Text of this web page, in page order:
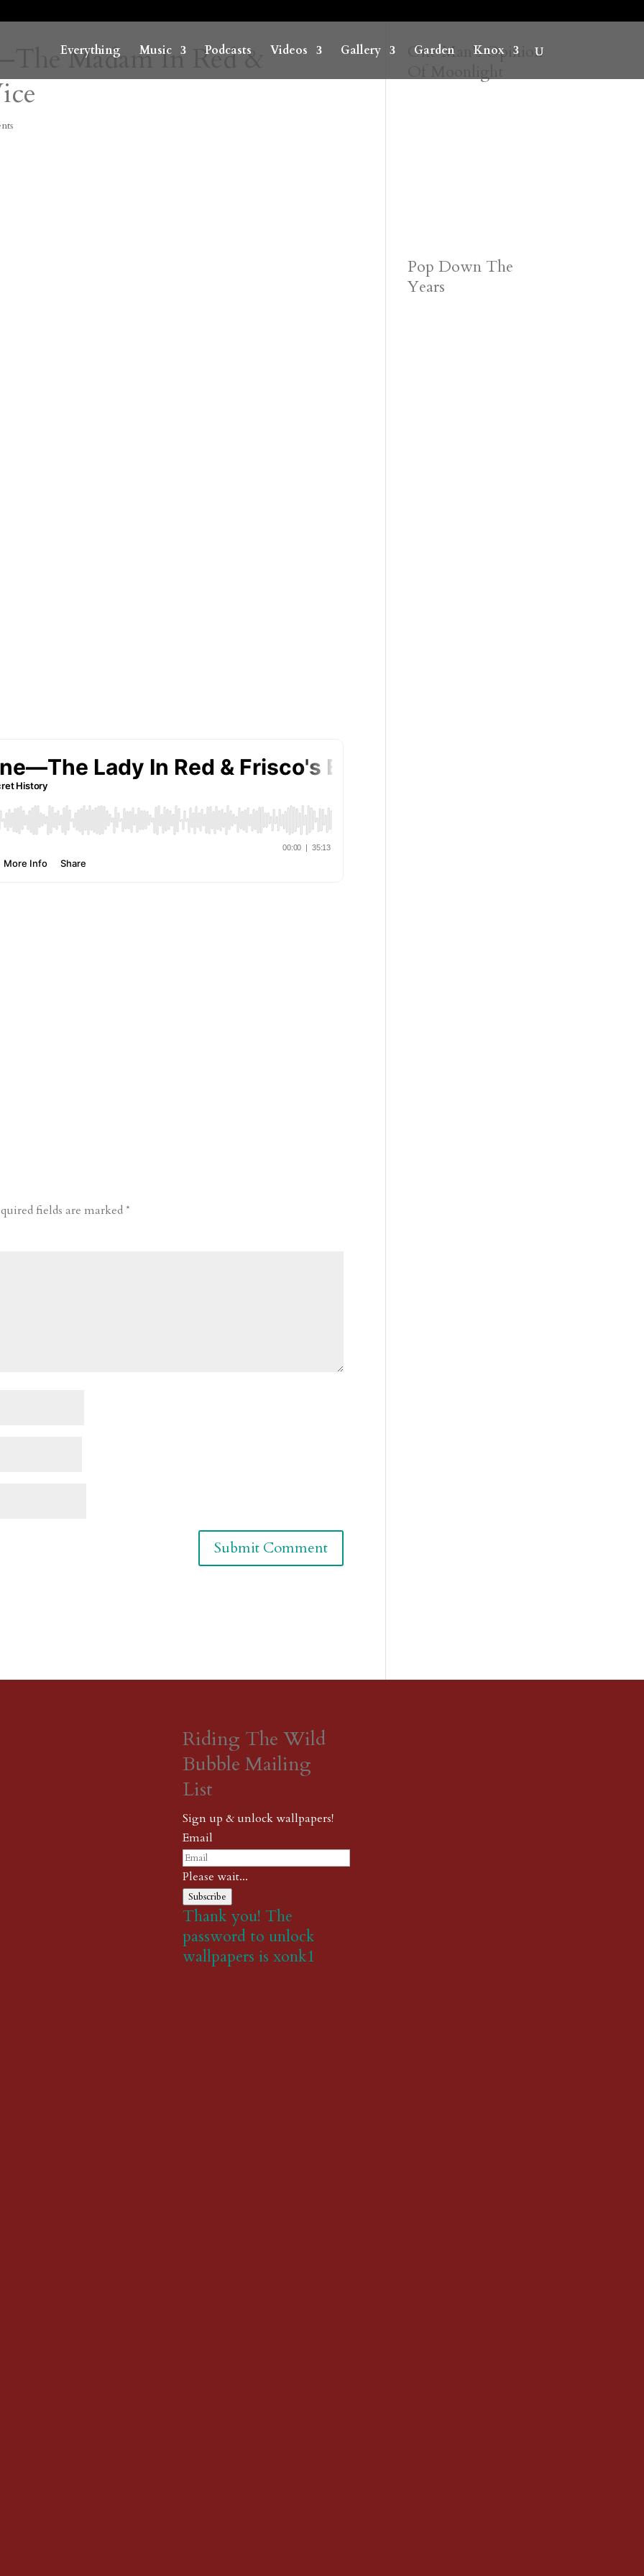
Everything Music Podcasts Videos Gallery Garden Knox
Madam In Red &
fields are marked*
One Man’s Opinion
Pop Down The
Years
Riding The Wild
Bubble Mailing
List
Sign up & unlock wallpapers!
Email
Please wait...
Subscribe
Thank you! The
password to unlock
wallpapers is xonk1